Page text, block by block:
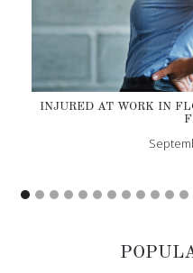
INJURED AT WORK IN